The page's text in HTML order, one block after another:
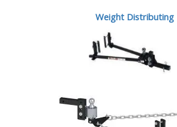
Weight Distributing